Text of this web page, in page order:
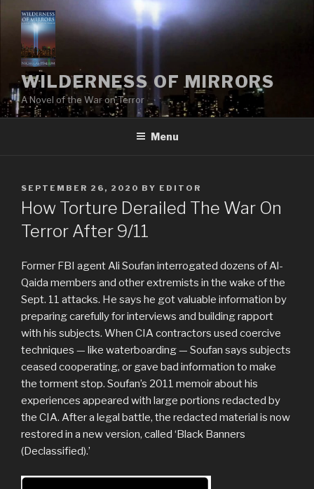
content
WILDERNESS OF MIRRORS
A Novel of the War on Terror
Menu
POSTED
ON
SEPTEMBER 26, 2020 BY EDITOR
How Torture Derailed The War On
Terror After 9/11
Former FBI agent Ali Soufan interrogated dozens of Al-
Qaida members and other extremists in the wake of the
Sept. 11 attacks. He says he got valuable information by
preparing carefully for interviews and building rapport
with his subjects. When CIA contractors used coercive
techniques — like waterboarding — Soufan says subjects
ceased cooperating, or gave bad information to make
the torment stop. Soufan’s 2011 memoir about his
experiences appeared with large portions redacted by
the CIA. After a legal battle, the redacted material is now
restored in a new version, called ‘Black Banners
(Declassified).’